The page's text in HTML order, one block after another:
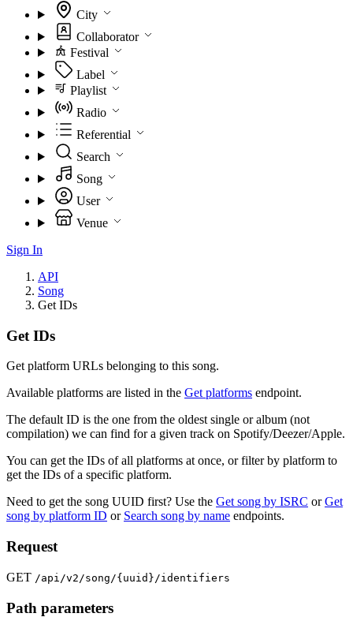
City
Collaborator
Festival
Label
Playlist
Radio
Referential
Search
Song
User
Venue
Sign In
API
Song
Get IDs
Get IDs
Get platform URLs belonging to this song.
Available platforms are listed in the Get platforms endpoint.
The default ID is the one from the oldest single or album (not
compilation) we can find for a given track on Spotify/Deezer/Apple.
You can get the IDs of all platforms at once, or filter by platform to
get the IDs of a specific platform.
Need to get the song UUID first? Use the Get song by ISRC orGet
song by platform ID or Search song by name endpoints.
Request
GET /api/v2/song/{uuid}/identifiers
Path parameters